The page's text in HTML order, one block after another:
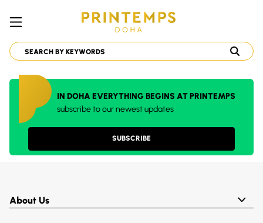
IN DOHA EVERYTHING BEGINS AT PRINTEMPS
subscribe to our newest updates
SUBSCRIBE
About Us